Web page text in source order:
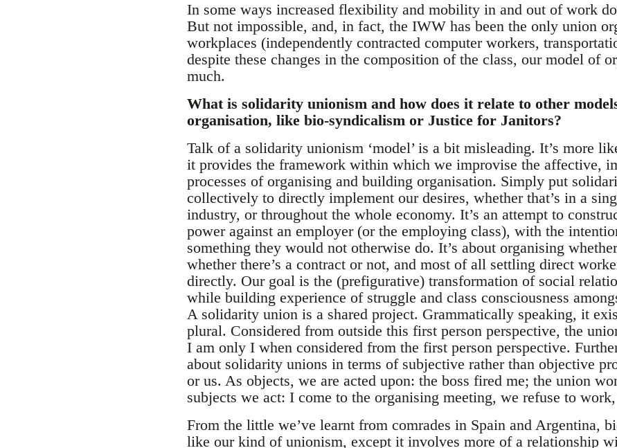
In some ways increased flexibility and mobility in and out of work
But not impossible, and, in fact, the IWW has been the only union
workplaces (independently contracted computer workers,
despite these changes in the composition of the class, our model of
much.
What is solidarity unionism and how does it relate to other
organisation, like bio-syndicalism or Justice for Janitors?
Talk of a solidarity unionism ‘model’ is a bit misleading. It’s more
it provides the framework within which we improvise the affective,
processes of organising and building organisation. Simply put
collectively to directly implement our desires, whether that’s in a
industry, or throughout the whole economy. It’s an attempt to
power against an employer (or the employing class), with the
something they would not otherwise do. It’s about organising
whether there’s a contract or not, and most of all settling direct
directly. Our goal is the (prefigurative) transformation of social
while building experience of struggle and class consciousness
A solidarity union is a shared project. Grammatically speaking, it
plural. Considered from outside this first person perspective, the
I am only I when considered from the first person perspective.
about solidarity unions in terms of subjective rather than objective
or us. As objects, we are acted upon: the boss fired me; the union
subjects we act: I come to the organising meeting, we refuse to
From the little we’ve learnt from comrades in Spain and Argentina,
like our kind of unionism, except it involves more of a relationship